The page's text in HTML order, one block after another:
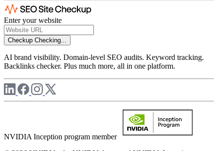
Enter your website
Checkup Checking...
AI brand visibility. Domain-level SEO audits. Keyword tracking.
Backlinks checker. Plus much more, all in one platform.
NVIDIA Inception program member